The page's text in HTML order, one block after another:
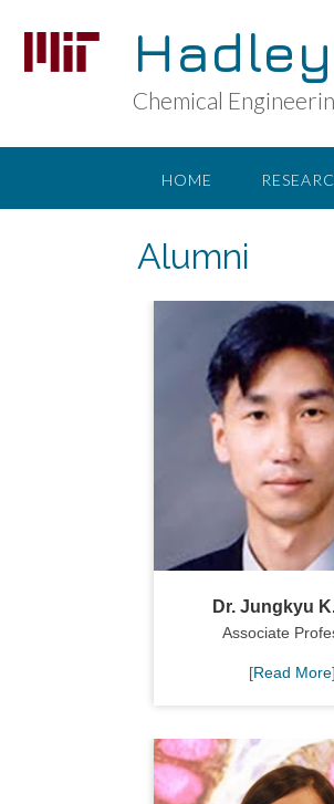
content
Chemical
HOME
Alumni
Dr. Jungkyu
Associate
[Read More]